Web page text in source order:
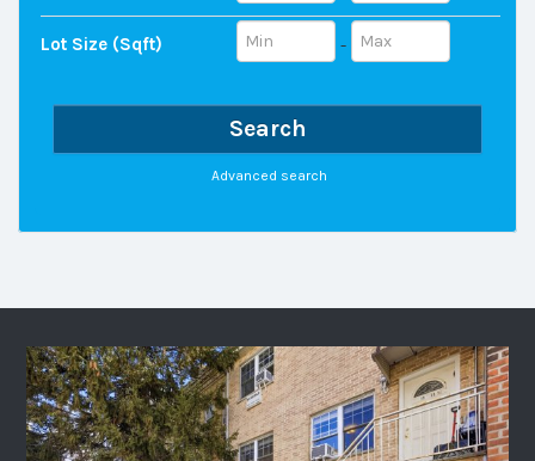
Lot Size (sqft) -
Search
Advanced search